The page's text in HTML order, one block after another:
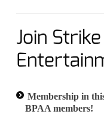
Join
Membership in
BPAA members!